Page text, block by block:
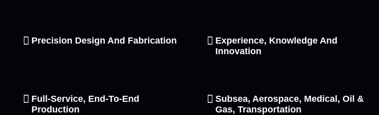
Precision Design And Fabrication
Experience, Knowledge And
Innovation
Full-Service, End-To-End
Production
Subsea, Aerospace, Medical, Oil &
Gas, Transportation